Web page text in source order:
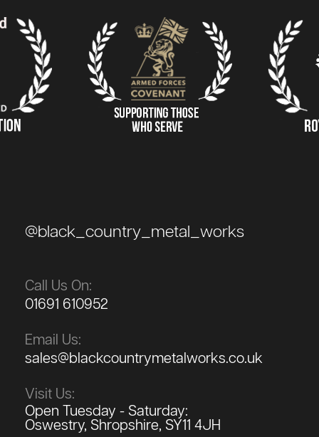
@black_country_metal_works
Call Us On:
01691 610952
Email Us:
sales@blackcountrymetalworks.co.uk
Visit Us:
Open Tuesday - Saturday:
Oswestry, Shropshire, SY11 4JH